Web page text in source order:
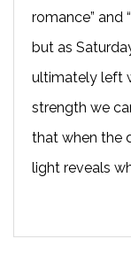
romance” and
but as
ultimately left
strength we
that when the
light reveals